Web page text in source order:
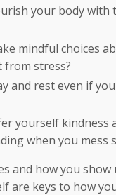
your body with
mindful choices
from stress?
and rest even if
yourself kindness
when you mess
and how you
are keys to how